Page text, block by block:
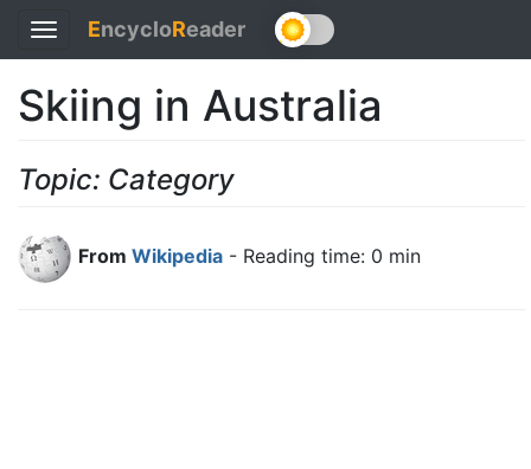
Toggle
navigation
EncycloReader
Skiing in Australia
Topic: Category
From Wikipedia - Reading time: 0 min